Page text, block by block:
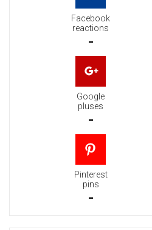
Facebook
reactions
-
Google
pluses
-
Pinterest
pins
-